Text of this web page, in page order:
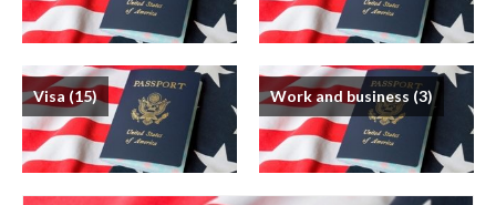
Visa
Work and business
Visa (15) Work and business (3)